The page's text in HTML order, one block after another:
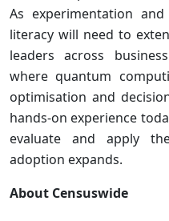
As experimentation
literacy will need to
leaders across
where quantum
optimisation and
hands-on experience
evaluate and apply
adoption expands.
About Censuswide